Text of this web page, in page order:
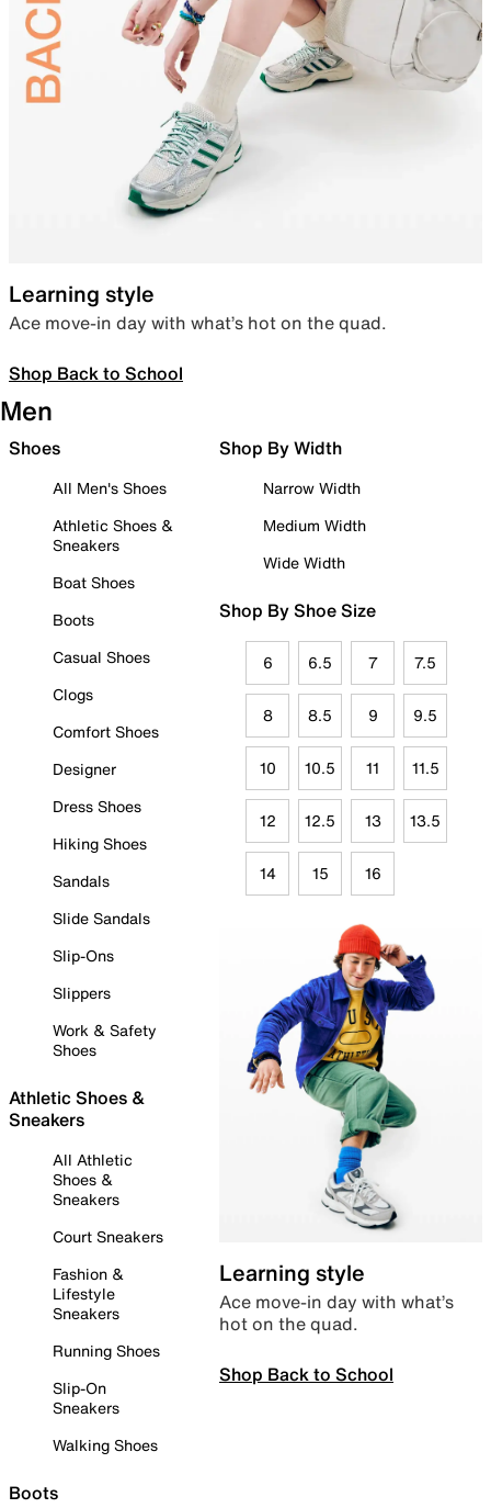
Learning style
Ace move-in day with what’s hot on the quad.
Shop Back to School
Men
Shoes
All Men's Shoes
Athletic Shoes &
Sneakers
Boat Shoes
Boots
Casual Shoes
Clogs
Comfort Shoes
Designer
Dress Shoes
Hiking Shoes
Sandals
Slide Sandals
Slip-Ons
Slippers
Work & Safety
Shoes
Athletic Shoes &
Sneakers
All Athletic
Shoes &
Sneakers
Court Sneakers
Fashion &
Lifestyle
Sneakers
Running Shoes
Slip-On
Sneakers
Walking Shoes
Boots
Shop By Width
Narrow Width
Medium Width
Wide Width
Shop By Shoe Size
6 6.5 7 7.5
8 8.5 9 9.5
10 10.5 11 11.5
12 12.5 13 13.5
14 15 16
Learning style
Ace move-in day with what’s
hot on the quad.
Shop Back to School